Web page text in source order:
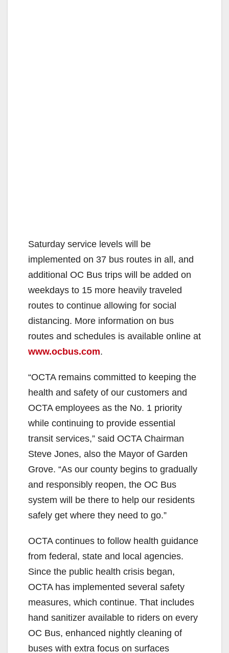
Saturday service levels will be
implemented on 37 bus routes in all, and
additional OC Bus trips will be added on
weekdays to 15 more heavily traveled
routes to continue allowing for social
distancing. More information on bus
routes and schedules is available online at
www.ocbus.com.
“OCTA remains committed to keeping the
health and safety of our customers and
OCTA employees as the No. 1 priority
while continuing to provide essential
transit services,” said OCTA Chairman
Steve Jones, also the Mayor of Garden
Grove. “As our county begins to gradually
and responsibly reopen, the OC Bus
system will be there to help our residents
safely get where they need to go.”
OCTA continues to follow health guidance
from federal, state and local agencies.
Since the public health crisis began,
OCTA has implemented several safety
measures, which continue. That includes
hand sanitizer available to riders on every
OC Bus, enhanced nightly cleaning of
buses with extra focus on surfaces